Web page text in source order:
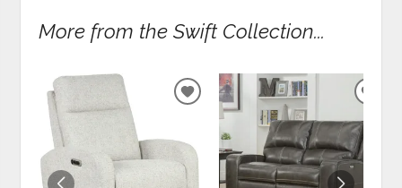
More from the Swift Collection...
ADD
WISHLIST